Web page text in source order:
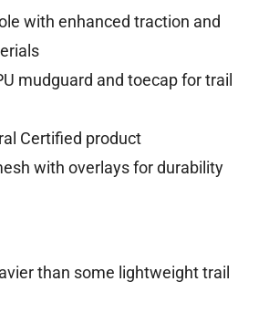
with enhanced traction and
mudguard and toecap for trail
Certified product
with overlays for durability
than some lightweight trail